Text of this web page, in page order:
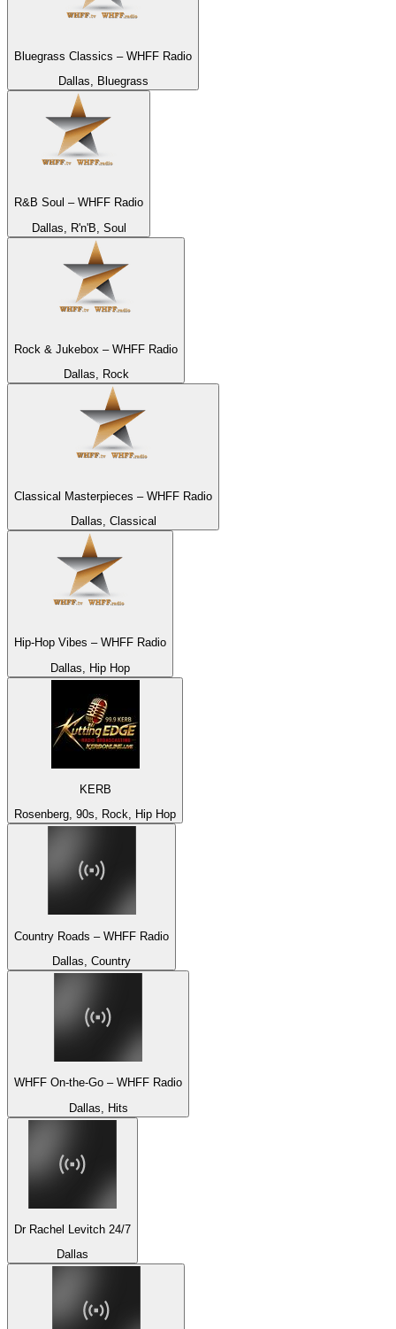
Bluegrass Classics – WHFF Radio
Dallas, Bluegrass
R&B Soul – WHFF Radio
Dallas, R'n'B, Soul
Rock & Jukebox – WHFF Radio
Dallas, Rock
Classical Masterpieces – WHFF Radio
Dallas, Classical
Hip-Hop Vibes – WHFF Radio
Dallas, Hip Hop
KERB
Rosenberg, 90s, Rock, Hip Hop
Country Roads – WHFF Radio
Dallas, Country
WHFF On-the-Go – WHFF Radio
Dallas, Hits
Dr Rachel Levitch 24/7
Dallas